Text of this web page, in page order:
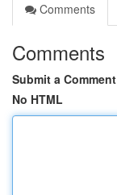
Comments
Comments
Submit a Comment
No HTML